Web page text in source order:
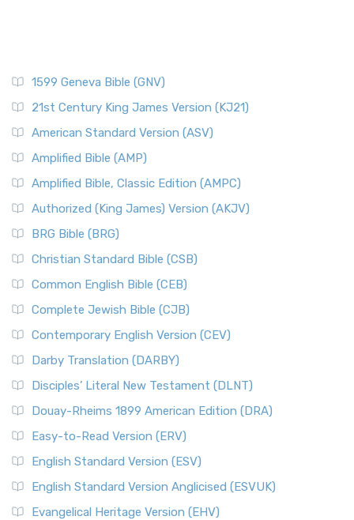
1599 Geneva Bible (GNV)
21st Century King James Version (KJ21)
American Standard Version (ASV)
Amplified Bible (AMP)
Amplified Bible, Classic Edition (AMPC)
Authorized (King James) Version (AKJV)
BRG Bible (BRG)
Christian Standard Bible (CSB)
Common English Bible (CEB)
Complete Jewish Bible (CJB)
Contemporary English Version (CEV)
Darby Translation (DARBY)
Disciples’ Literal New Testament (DLNT)
Douay-Rheims 1899 American Edition (DRA)
Easy-to-Read Version (ERV)
English Standard Version (ESV)
English Standard Version Anglicised (ESVUK)
Evangelical Heritage Version (EHV)